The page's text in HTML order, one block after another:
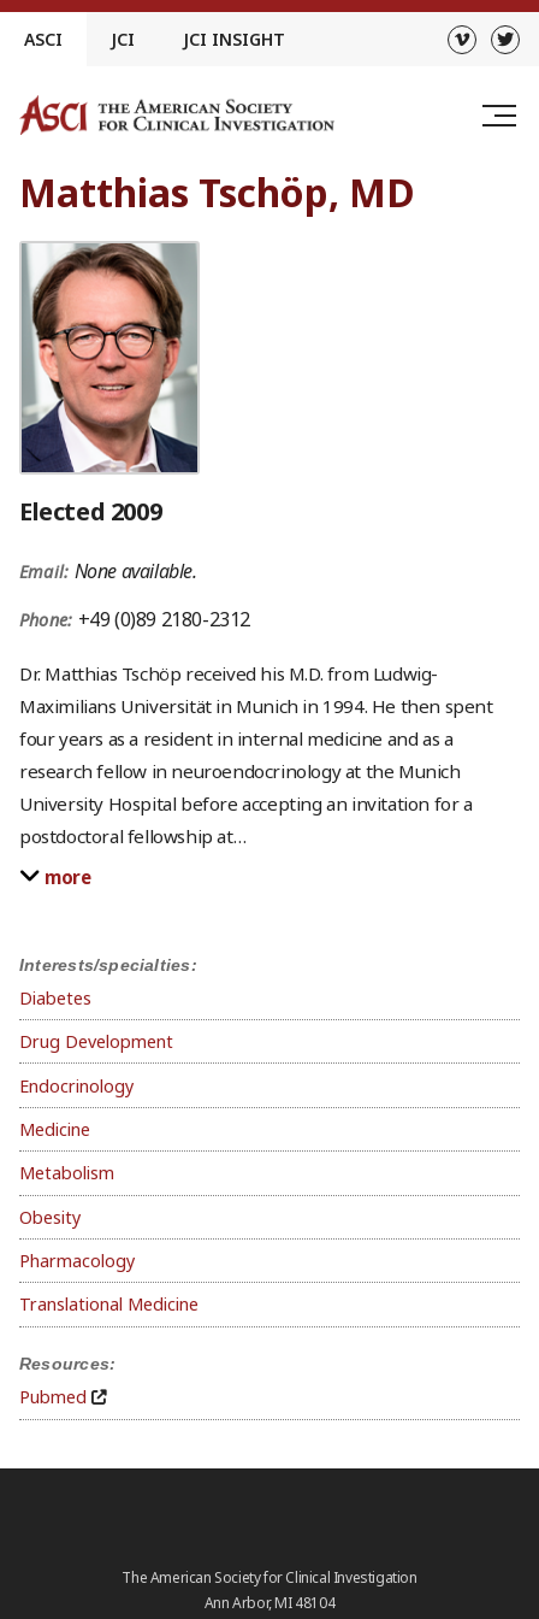
Skip
ASCI JCI JCI INSIGHT
Matthias Tschöp, MD
Interests/specialties:
Diabetes
Drug Development
Endocrinology
Medicine
Metabolism
Obesity
Pharmacology
Translational Medicine
Resources:
Pubmed
Elected 2009
Email: None available.
Phone: +49 (0)89 2180-2312
Dr. Matthias Tschöp received his M.D. from Ludwig-
Maximilians Universität in Munich in 1994. He then spent
four years as a resident in internal medicine and as a
research fellow in neuroendocrinology at the Munich
University Hospital before accepting an invitation for a
postdoctoral fellowship at…
more
The American Society for Clinical Investigation
Ann Arbor, MI 48104